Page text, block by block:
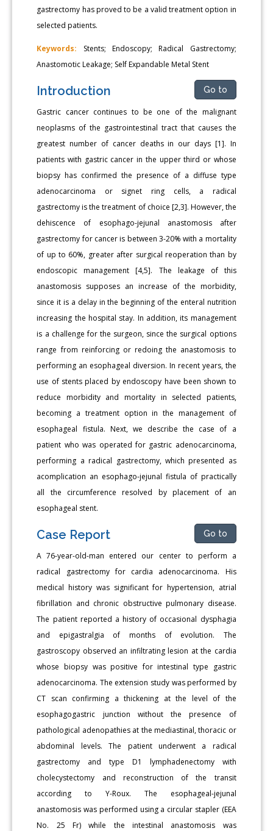
gastrectomy has proved to be a valid treatment option in
selected patients.
Keywords: Stents; Endoscopy; Radical Gastrectomy;
Anastomotic Leakage; Self Expandable Metal Stent
Introduction Go to
Gastric cancer continues to be one of the malignant
neoplasms of the gastrointestinal tract that causes the
greatest number of cancer deaths in our days [1]. In
patients with gastric cancer in the upper third or whose
biopsy has confirmed the presence of a diffuse type
adenocarcinoma or signet ring cells, a radical
gastrectomy is the treatment of choice [2,3]. However, the
dehiscence of esophago-jejunal anastomosis after
gastrectomy for cancer is between 3-20% with a mortality
of up to 60%, greater after surgical reoperation than by
endoscopic management [4,5]. The leakage of this
anastomosis supposes an increase of the morbidity,
since it is a delay in the beginning of the enteral nutrition
increasing the hospital stay. In addition, its management
is a challenge for the surgeon, since the surgical options
range from reinforcing or redoing the anastomosis to
performing an esophageal diversion. In recent years, the
use of stents placed by endoscopy have been shown to
reduce morbidity and mortality in selected patients,
becoming a treatment option in the management of
esophageal fistula. Next, we describe the case of a
patient who was operated for gastric adenocarcinoma,
performing a radical gastrectomy, which presented as
acomplication an esophago-jejunal fistula of practically
all the circumference resolved by placement of an
esophageal stent.
Case Report Go to
A 76-year-old-man entered our center to perform a
radical gastrectomy for cardia adenocarcinoma. His
medical history was significant for hypertension, atrial
fibrillation and chronic obstructive pulmonary disease.
The patient reported a history of occasional dysphagia
and epigastralgia of months of evolution. The
gastroscopy observed an infiltrating lesion at the cardia
whose biopsy was positive for intestinal type gastric
adenocarcinoma. The extension study was performed by
CT scan confirming a thickening at the level of the
esophagogastric junction without the presence of
pathological adenopathies at the mediastinal, thoracic or
abdominal levels. The patient underwent a radical
gastrectomy and type D1 lymphadenectomy with
cholecystectomy and reconstruction of the transit
according to Y-Roux. The esophageal-jejunal
anastomosis was performed using a circular stapler (EEA
No. 25 Fr) while the intestinal anastomosis was